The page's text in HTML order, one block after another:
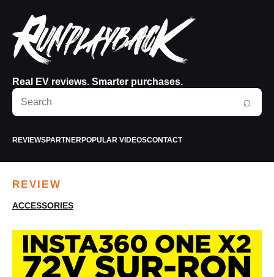
Real EV reviews. Smarter purchases.
Search
RunPlayBack
⌕
REVIEWSPARTNERPOPULAR VIDEOSCONTACT
REVIEW
ACCESSORIES